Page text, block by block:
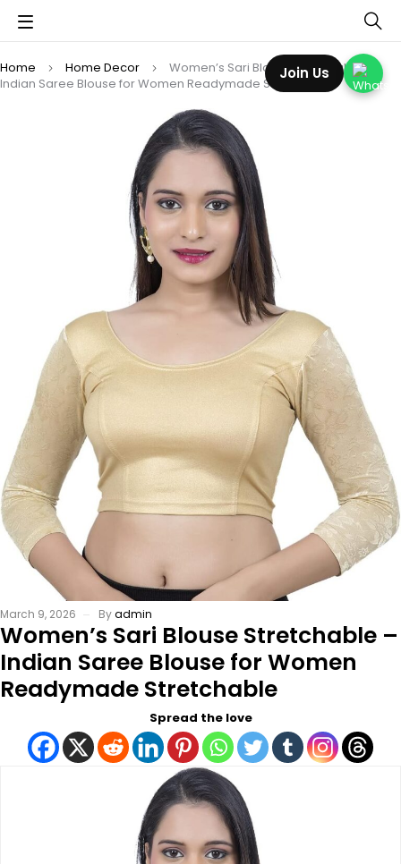
Home Home Decor
Women’s Sari Blouse Stretchable –
Indian Saree Blouse for Women Readymade Stretchable
March 9, 2026 Byadmin
Women’s Sari Blouse Stretchable –
Indian Saree Blouse for Women
Readymade Stretchable
Spread the love
Join Us